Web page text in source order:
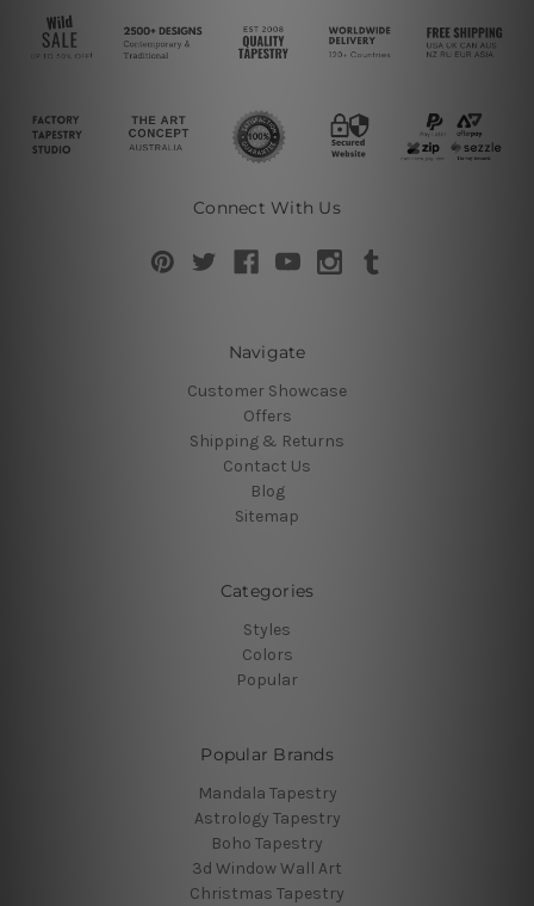
Connect With Us
Navigate
Customer Showcase
Offers
Shipping & Returns
Contact Us
Blog
Sitemap
Categories
Styles
Colors
Popular
Popular Brands
Mandala Tapestry
Astrology Tapestry
Boho Tapestry
3d Window Wall Art
Christmas Tapestry